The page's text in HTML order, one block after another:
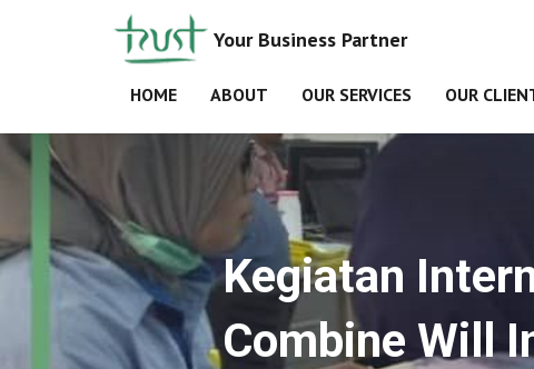
Your Business Partner
HOME ABOUT OUR SERVICES OUR
Kegiatan
Combine Will